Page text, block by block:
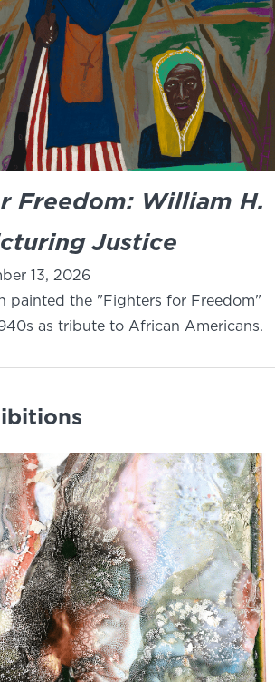
North
Freedom: William H.
Justice
13, 2026
painted the "Fighters for Freedom"
as tribute to African Americans.